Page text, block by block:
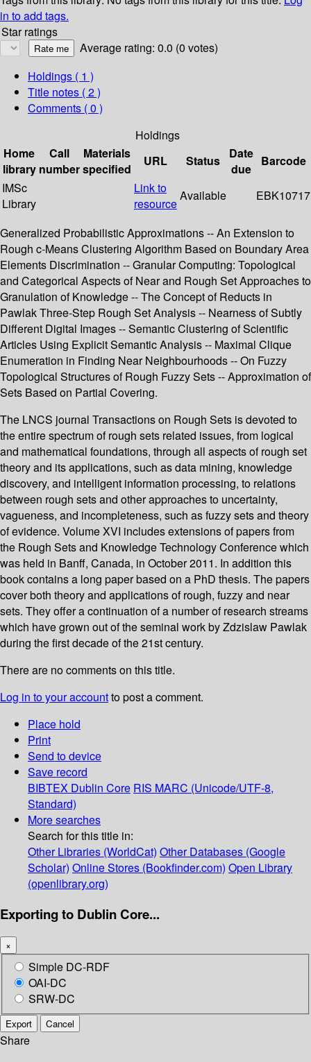
in to add tags.
Star ratings
Average rating: 0.0 (0 votes)
Holdings ( 1 )
Title notes ( 2 )
Comments ( 0 )
Holdings
Home
library
Call
number
Materials
specified
URL Status
Date
due
Barcode
IMSc
Library
Link to
resource
Available EBK10717
Generalized Probabilistic Approximations -- An Extension to
Rough c-Means Clustering Algorithm Based on Boundary Area
Elements Discrimination -- Granular Computing: Topological
and Categorical Aspects of Near and Rough Set Approaches to
Granulation of Knowledge -- The Concept of Reducts in
Pawlak Three-Step Rough Set Analysis -- Nearness of Subtly
Different Digital Images -- Semantic Clustering of Scientific
Articles Using Explicit Semantic Analysis -- Maximal Clique
Enumeration in Finding Near Neighbourhoods -- On Fuzzy
Topological Structures of Rough Fuzzy Sets -- Approximation of
Sets Based on Partial Covering.
The LNCS journal Transactions on Rough Sets is devoted to
the entire spectrum of rough sets related issues, from logical
and mathematical foundations, through all aspects of rough set
theory and its applications, such as data mining, knowledge
discovery, and intelligent information processing, to relations
between rough sets and other approaches to uncertainty,
vagueness, and incompleteness, such as fuzzy sets and theory
of evidence. Volume XVI includes extensions of papers from
the Rough Sets and Knowledge Technology Conference which
was held in Banff, Canada, in October 2011. In addition this
book contains a long paper based on a PhD thesis. The papers
cover both theory and applications of rough, fuzzy and near
sets. They offer a continuation of a number of research streams
which have grown out of the seminal work by Zdzislaw Pawlak
during the first decade of the 21st century.
There are no comments on this title.
Log in to your accountto post a comment.
Place hold
Print
Send to device
Save record
BIBTEX Dublin Core RIS MARC (Unicode/UTF-8,
Standard)
More searches
Search for this title in:
Other Libraries (WorldCat) Other Databases (Google
Scholar) Online Stores (Bookfinder.com) Open Library
(openlibrary.org)
Exporting to Dublin Core...
×
Simple DC-RDF
OAI-DC
SRW-DC
Export Cancel
Share